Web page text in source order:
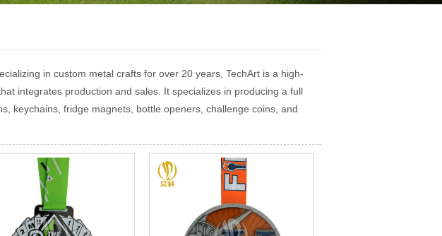
in custom metal crafts for over 20 years, TechArt is a high-
integrates production and sales. It specializes in producing a full
keychains, fridge magnets, bottle openers, challenge coins, and